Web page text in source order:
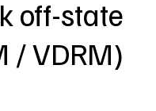
off-state
/ VDRM)